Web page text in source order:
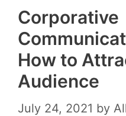
Corporative
How to
Audience
July 24, 2021 by